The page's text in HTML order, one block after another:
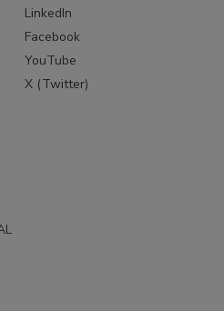
LinkedIn
Facebook
YouTube
X (Twitter)